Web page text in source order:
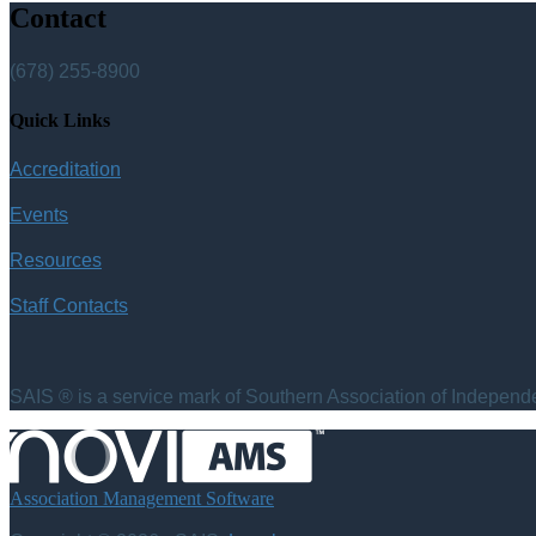
Contact
(678) 255-8900
Quick Links
Accreditation
Events
Resources
Staff Contacts
SAIS ® is a service mark of Southern Association of
Association Management Software